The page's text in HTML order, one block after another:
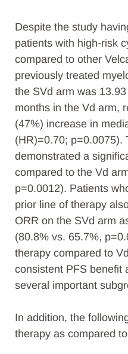
Despite the study
patients with high-risk
compared to other
previously treated
the SVd arm was
months in the Vd arm,
(47%) increase in
(HR)=0.70; p=0.0075).
demonstrated a
compared to the Vd
p=0.0012). Patients
prior line of therapy
ORR on the SVd arm
(80.8% vs. 65.7%,
therapy compared to
consistent PFS benefit
several important
In addition, the
therapy as compared